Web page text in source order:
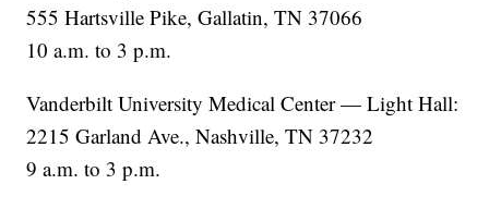
555 Hartsville Pike, Gallatin, TN 37066
10 a.m. to 3 p.m.
Vanderbilt University Medical Center — Light Hall:
2215 Garland Ave., Nashville, TN 37232
9 a.m. to 3 p.m.